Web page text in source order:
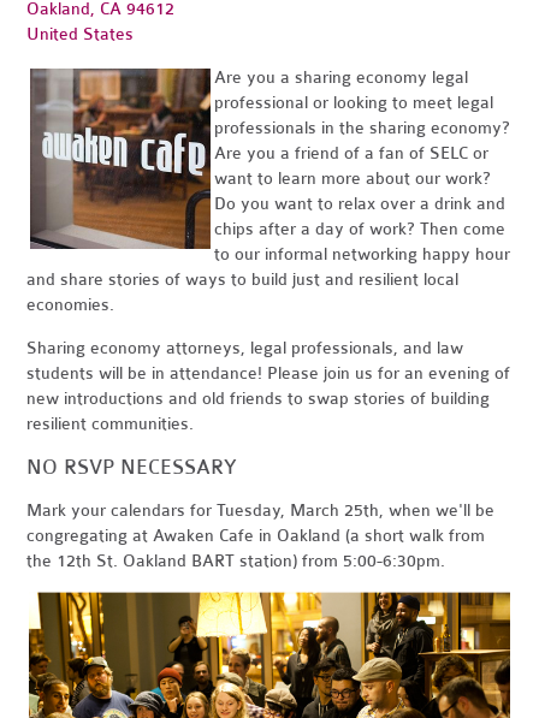
Oakland, CA 94612
United States
Are you a sharing economy legal
professional or looking to meet legal
professionals in the sharing economy?
Are you a friend of a fan of SELC or
want to learn more about our work?
Do you want to relax over a drink and
chips after a day of work? Then come
to our informal networking happy hour
and share stories of ways to build just and resilient local
economies.
Sharing economy attorneys, legal professionals, and law
students will be in attendance! Please join us for an evening of
new introductions and old friends to swap stories of building
resilient communities.
NO RSVP NECESSARY
Mark your calendars for Tuesday, March 25th, when we'll be
congregating at Awaken Cafe in Oakland (a short walk from
the 12th St. Oakland BART station) from 5:00-6:30pm.